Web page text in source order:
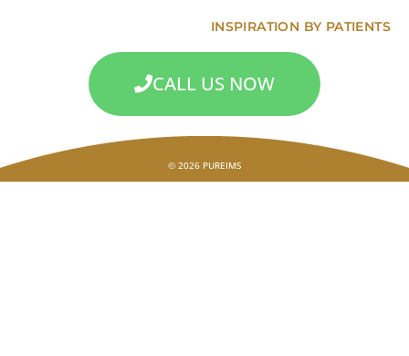
INSPIRATION BY PATIENTS
CALL US NOW
© 2026 PUREIMS